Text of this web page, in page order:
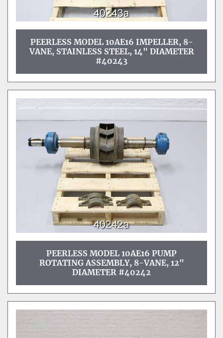
PEERLESS MODEL 10AE16 IMPELLER, 8-
VANE, STAINLESS STEEL, 14" DIAMETER
#40243
PEERLESS MODEL 10AE16 PUMP
ROTATING ASSEMBLY, 8-VANE, 12"
DIAMETER #40242